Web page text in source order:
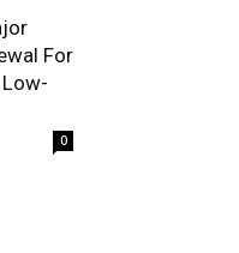
For
Low-
0